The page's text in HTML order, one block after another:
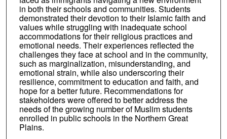
in both their schools and communities. Students
demonstrated their devotion to their Islamic faith and
values while struggling with inadequate school
accommodations for their religious practices and
emotional needs. Their experiences reflected the
challenges they face at school and in the community,
such as marginalization, misunderstanding, and
emotional strain, while also underscoring their
resilience, commitment to education and faith, and
hope for a better future. Recommendations for
stakeholders were offered to better address the
needs of the growing number of Muslim students
enrolled in public schools in the Northern Great
Plains.